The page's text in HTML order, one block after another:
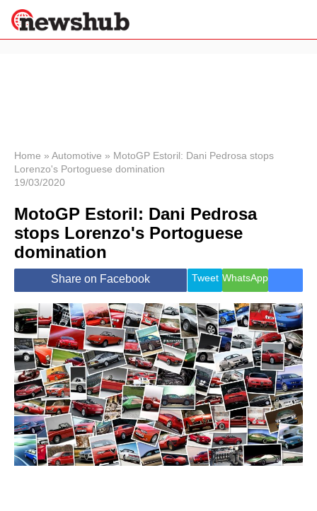
News
Economy
World
Lifestyle
Health &
Wellness
Travel
Home » Automotive » MotoGP Estoril: Dani Pedrosa stops
Lorenzo's Portoguese domination
19/03/2020
MotoGP Estoril: Dani Pedrosa
stops Lorenzo's Portoguese
domination
Share on Facebook Tweet WhatsApp